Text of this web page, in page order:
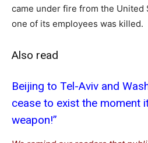
came under fire from the United
one of its employees was killed.
Also read
Beijing to Tel-Aviv and
cease to exist the moment
weapon!”